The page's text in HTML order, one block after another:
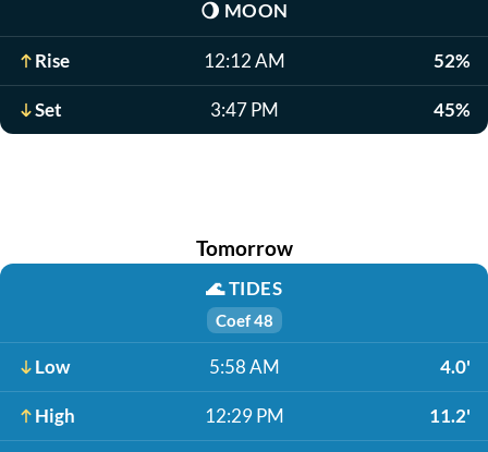
🌖 MOON
Rise 12:12 AM 52%
Set 3:47 PM 45%
Tomorrow
🌊TIDES
Coef 48
Low 5:58 AM 4.0'
High 12:29 PM 11.2'